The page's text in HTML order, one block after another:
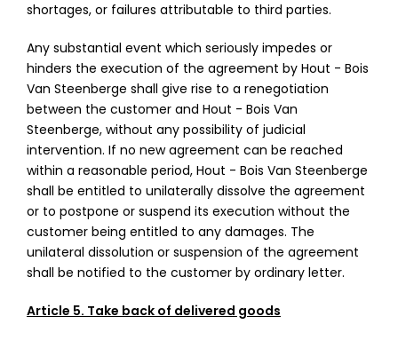
shortages, or failures attributable to third parties.
Any substantial event which seriously impedes or
hinders the execution of the agreement by Hout - Bois
Van Steenberge shall give rise to a renegotiation
between the customer and Hout - Bois Van
Steenberge, without any possibility of judicial
intervention. If no new agreement can be reached
within a reasonable period, Hout - Bois Van Steenberge
shall be entitled to unilaterally dissolve the agreement
or to postpone or suspend its execution without the
customer being entitled to any damages. The
unilateral dissolution or suspension of the agreement
shall be notified to the customer by ordinary letter.
Article 5. Take back of delivered goods